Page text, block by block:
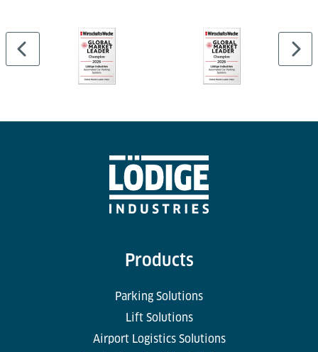
Products
Parking Solutions
Lift Solutions
Airport Logistics Solutions